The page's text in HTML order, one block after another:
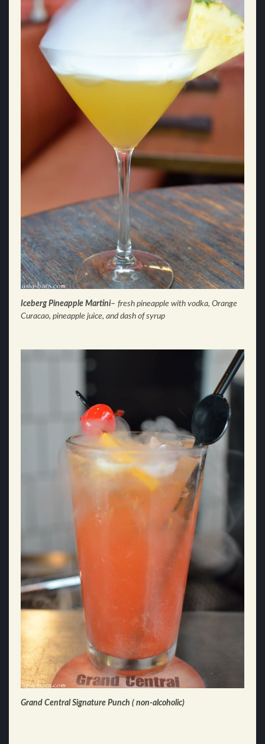
Iceberg Pineapple Martini– fresh pineapple with vodka, Orange
Curacao, pineapple juice, and dash of syrup
Grand Central Signature Punch ( non-alcoholic)